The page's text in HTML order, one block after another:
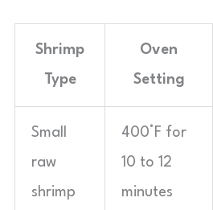
Shrimp
Type
Oven
Setting
Small
raw
shrimp
400°F for
10 to 12
minutes